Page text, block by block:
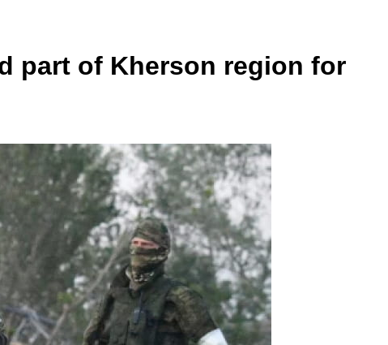
part of Kherson region for